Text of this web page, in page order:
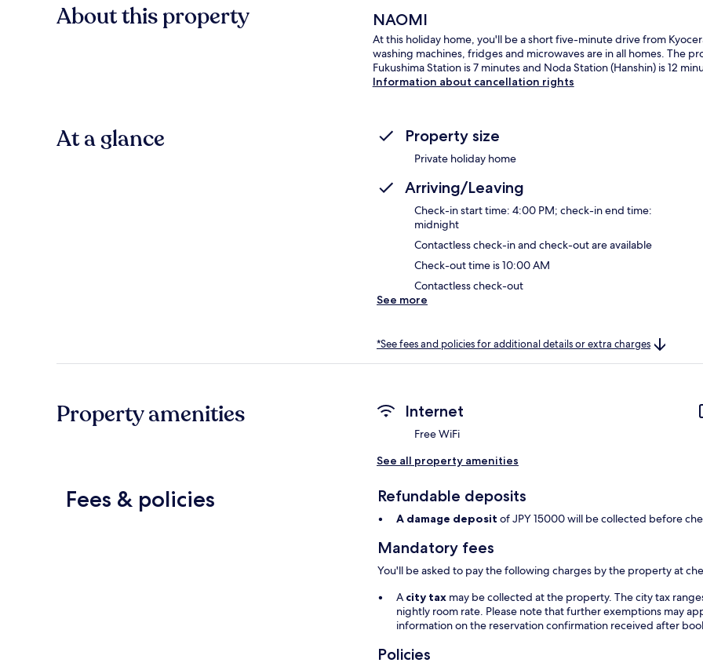
About this property NAOMI
At this holiday home, you'll be a short five-minute drive from
washing machines, fridges and microwaves are in all homes. The
Fukushima Station is 7 minutes and Noda Station (Hanshin) is 12
Information about cancellation rights
At a glance Property size
Private holiday home
Arriving/Leaving
Check-in start time: 4:00 PM; check-in end time:
midnight
Contactless check-in and check-out are available
Check-out time is 10:00 AM
Contactless check-out
See more
*See fees and policies for additional details or extra charges
Property amenities Internet
Free WiFi
See all property amenities
Fees & policies Refundable deposits
A damage deposit of JPY 15000 will be collected before
Mandatory fees
You'll be asked to pay the following charges by the property at
A city tax may be collected at the property. The city tax
nightly room rate. Please note that further exemptions may
information on the reservation confirmation received after
Policies